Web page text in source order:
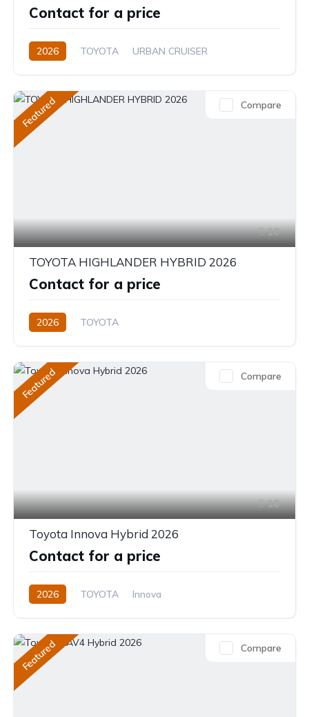
Contact for a price
2026 TOYOTA
URBAN CRUISER
Featured
10
Compare
TOYOTA HIGHLANDER HYBRID 2026
Contact for a price
2026
TOYOTA
XLE,limited,Platinum (Hybrid)
2.5L
Petrol/Hybrid
eCVT Automatic
Featured
10
Compare
Toyota Innova Hybrid 2026
Contact for a price
2026 TOYOTA
Innova
Hybrid (Petrol/Electric)
Direct Shift E-CVT(Automatic)
Featured Compare